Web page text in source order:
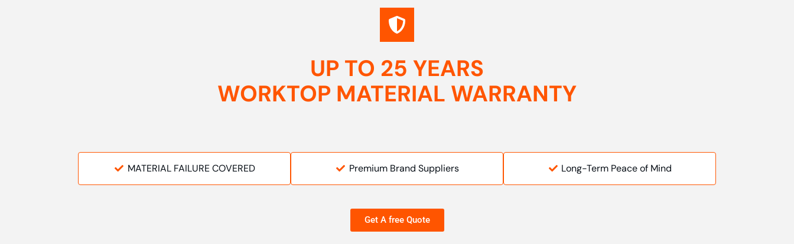
UP TO 25 YEARS
WORKTOP MATERIAL WARRANTY
MATERIAL FAILURE COVERED Premium Brand Suppliers Long-Term Peace of Mind
Get A free Quote